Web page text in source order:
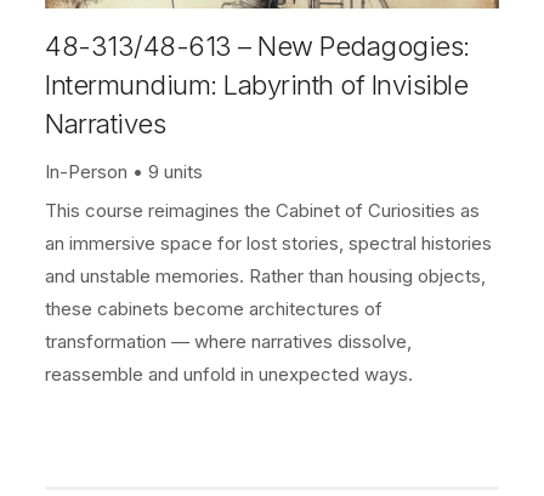
48-313/48-613 – New Pedagogies:
Intermundium: Labyrinth of Invisible
Narratives
In-Person
9 units
This course reimagines the Cabinet of Curiosities as
an immersive space for lost stories, spectral histories
and unstable memories. Rather than housing objects,
these cabinets become architectures of
transformation — where narratives dissolve,
reassemble and unfold in unexpected ways.